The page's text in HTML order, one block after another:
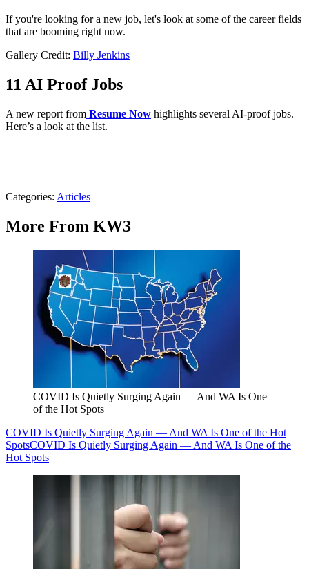
If you're looking for a new job, let's look at some of the career fields
that are booming right now.
Gallery Credit: Billy Jenkins
11 AI Proof Jobs
A new report from Resume Now highlights several AI-proof jobs.
Here’s a look at the list.
Categories: Articles
More From KW3
COVID Is Quietly Surging Again — And WA Is One
of the Hot Spots
COVID Is Quietly Surging Again — And WA Is One of the Hot
SpotsCOVID Is Quietly Surging Again — And WA Is One of the
Hot Spots